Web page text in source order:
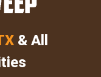
& All